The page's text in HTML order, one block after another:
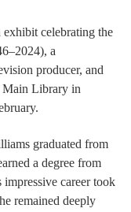
celebrating the
a
producer, and
Main Library in
graduated from
a degree from
career took
remained deeply